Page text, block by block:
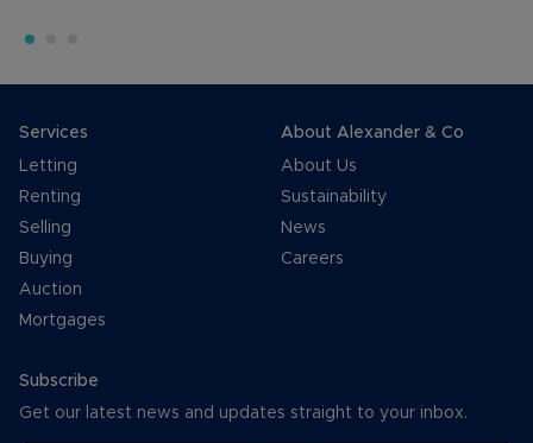
Services
Letting
Renting
Selling
Buying
Auction
Mortgages
About Alexander & Co
About Us
Sustainability
News
Careers
Subscribe
Get our latest news and updates straight to your inbox.